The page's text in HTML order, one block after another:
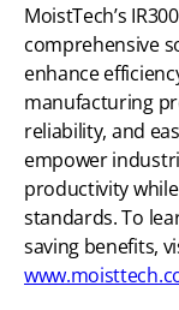
MoistTech’s
comprehensive
enhance
manufacturing
reliability, and
empower
productivity
standards. To
saving benefits,